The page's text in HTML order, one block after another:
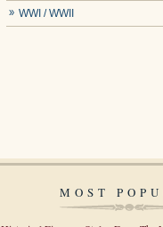
WWI / WWII
MOST